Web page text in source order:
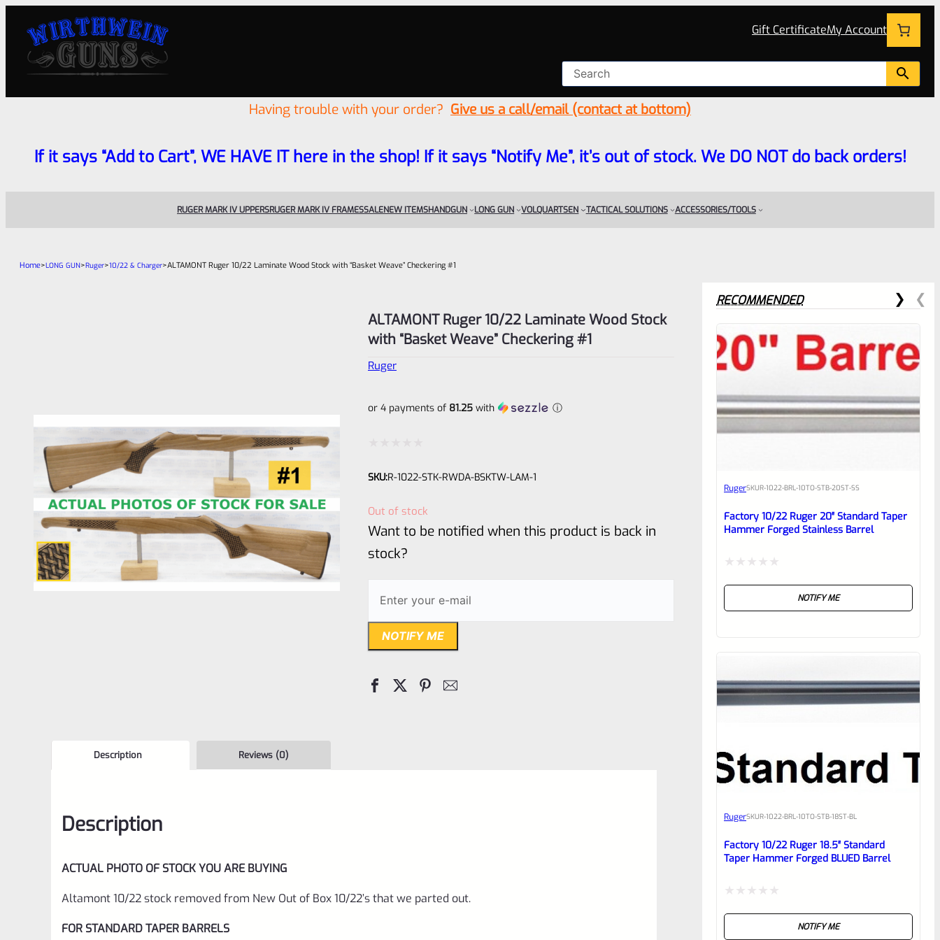
Gift CertificateMy Account
Having trouble with your order? Give us a call/email (contact at bottom)
If it says “Add to Cart”, WE HAVE IT here in the shop! If it says “Notify Me”, it’s out of stock. We DO NOT do back orders!
RUGER MARK IV UPPERSRUGER MARK IV FRAMESSALENEW ITEMSHANDGUN LONG GUN VOLQUARTSEN TACTICAL SOLUTIONS ACCESSORIES/TOOLS
Home>LONG GUN>Ruger>10/22 & Charger>ALTAMONT Ruger 10/22 Laminate Wood Stock with “Basket Weave” Checkering #1
ALTAMONT Ruger 10/22 Laminate Wood Stock
with “Basket Weave” Checkering #1
Ruger
or 4 payments of 81.25 with ⓘ
0
SKU:R-1022-STK-RWDA-BSKTW-LAM-1
Out of stock
Want to be notified when this product is back in
stock?
NOTIFY ME
Description Reviews (0)
Description
ACTUAL PHOTO OF STOCK YOU ARE BUYING
Altamont 10/22 stock removed from New Out of Box 10/22’s that we parted out.
FOR STANDARD TAPER BARRELS
RECOMMENDED
RugerSKUR-1022-BRL-10TO-STB-20ST-SS
Factory 10/22 Ruger 20″ Standard Taper
Hammer Forged Stainless Barrel
NOTIFY ME
RugerSKUR-1022-BRL-10TO-STB-18ST-BL
Factory 10/22 Ruger 18.5″ Standard
Taper Hammer Forged BLUED Barrel
NOTIFY ME